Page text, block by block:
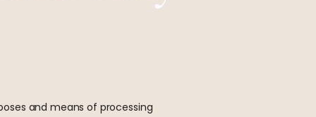
and means of processing